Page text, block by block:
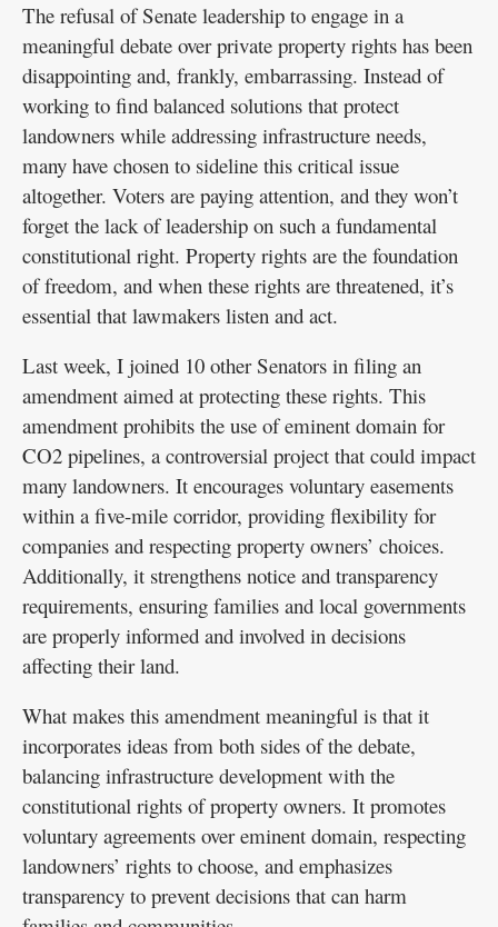
The refusal of Senate leadership to engage in a
meaningful debate over private property rights has been
disappointing and, frankly, embarrassing. Instead of
working to find balanced solutions that protect
landowners while addressing infrastructure needs,
many have chosen to sideline this critical issue
altogether. Voters are paying attention, and they won’t
forget the lack of leadership on such a fundamental
constitutional right. Property rights are the foundation
of freedom, and when these rights are threatened, it’s
essential that lawmakers listen and act.
Last week, I joined 10 other Senators in filing an
amendment aimed at protecting these rights. This
amendment prohibits the use of eminent domain for
CO2 pipelines, a controversial project that could impact
many landowners. It encourages voluntary easements
within a five-mile corridor, providing flexibility for
companies and respecting property owners’ choices.
Additionally, it strengthens notice and transparency
requirements, ensuring families and local governments
are properly informed and involved in decisions
affecting their land.
What makes this amendment meaningful is that it
incorporates ideas from both sides of the debate,
balancing infrastructure development with the
constitutional rights of property owners. It promotes
voluntary agreements over eminent domain, respecting
landowners’ rights to choose, and emphasizes
transparency to prevent decisions that can harm